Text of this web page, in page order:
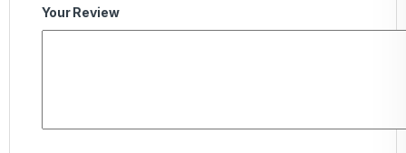
Your Review